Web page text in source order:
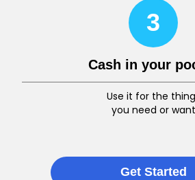
3
Cash in your
Use it for the
you need or want
Get Started